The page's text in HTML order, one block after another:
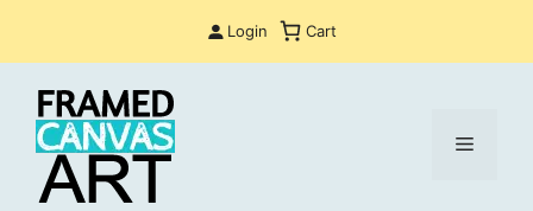
Login Cart
Menu